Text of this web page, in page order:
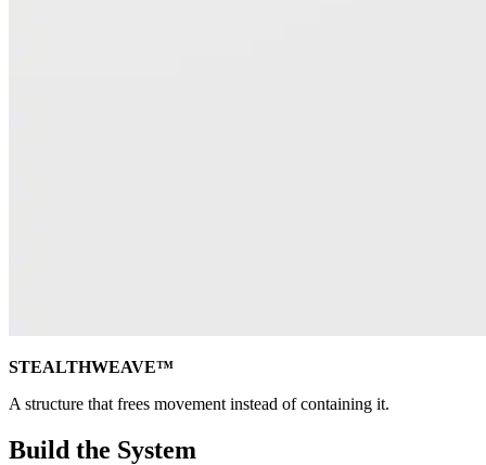
STEALTHWEAVE™
A structure that frees movement instead of containing it.
Build the System